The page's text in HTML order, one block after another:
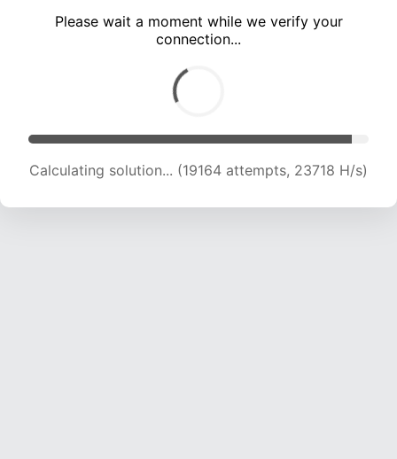
Please wait a moment while we verify your
connection...
Calculating solution... (19164 attempts, 23718 H/s)